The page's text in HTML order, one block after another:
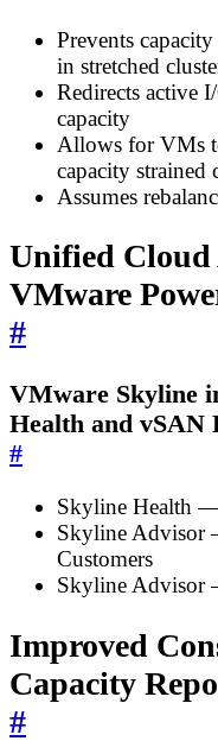
Prevents
in stretched
Redirects active
capacity
Allows for VMs
capacity strained
Assumes
Unified
VMware
#
VMware Skyline
Health and vSAN
#
Skyline Health
Skyline Advisor
Customers
Skyline Advisor
Improved
Capacity
#